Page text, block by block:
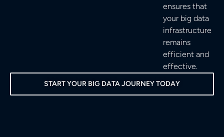
ensures that
your big data
infrastructure
remains
efficient and
effective.
START YOUR BIG DATA JOURNEY TODAY